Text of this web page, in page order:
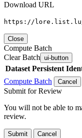
Download URL
https://lore.list.lu/
Close
Compute Batch
Clear Batch ui-button
Dataset Persistent
Compute Batch
Cancel
Submit for Review
You will not be able to
review.
Submit Cancel